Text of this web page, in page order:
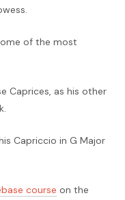
of the most
Caprices, as his other
Capriccio in G Major
course on the